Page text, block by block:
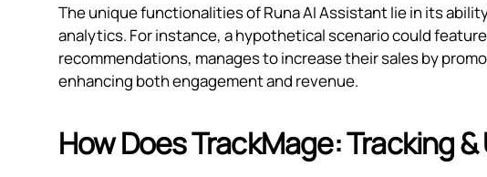
The unique functionalities of Runa AI Assistant lie in its
analytics. For instance, a hypothetical scenario could
recommendations, manages to increase their sales by
enhancing both engagement and revenue.
How Does TrackMage: Tracking